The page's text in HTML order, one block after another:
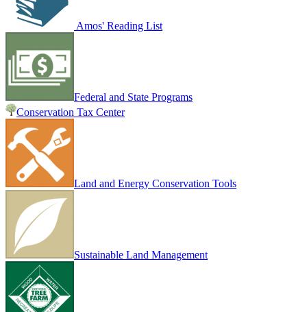
Amos' Reading List
Federal and State Programs
Conservation Tax Center
Land and Energy Conservation Tools
Sustainable Land Management